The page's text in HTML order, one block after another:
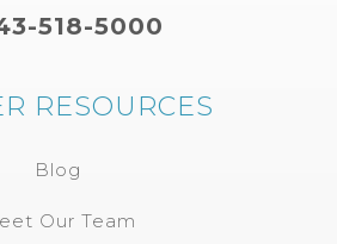
518-5000
RESOURCES
Blog
Our Team